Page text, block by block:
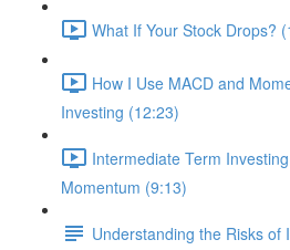
What If Your Stock Drops?
How I Use MACD and
Investing (12:23)
Intermediate Term
Momentum (9:13)
Understanding the Risks of